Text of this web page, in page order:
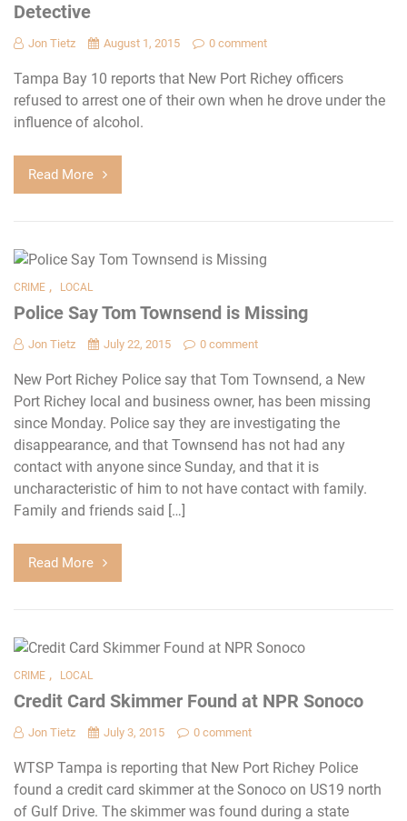
Detective
Jon Tietz August 1, 2015 0 comment
Tampa Bay 10 reports that New Port Richey officers
refused to arrest one of their own when he drove under the
influence of alcohol.
Read More
CRIME , LOCAL
Police Say Tom Townsend is Missing
Jon Tietz July 22, 2015 0 comment
New Port Richey Police say that Tom Townsend, a New
Port Richey local and business owner, has been missing
since Monday. Police say they are investigating the
disappearance, and that Townsend has not had any
contact with anyone since Sunday, and that it is
uncharacteristic of him to not have contact with family.
Family and friends said […]
Read More
CRIME , LOCAL
Credit Card Skimmer Found at NPR Sonoco
Jon Tietz July 3, 2015 0 comment
WTSP Tampa is reporting that New Port Richey Police
found a credit card skimmer at the Sonoco on US19 north
of Gulf Drive. The skimmer was found during a state